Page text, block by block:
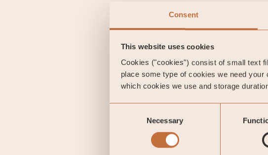
Consent
This website uses cookies
Cookies ("cookies") consist of small text
place some type of cookies we need
which cookies we use and storage
Necessary
IMPORTANT INFORMATION. This
Sub-Fund. Relevant information